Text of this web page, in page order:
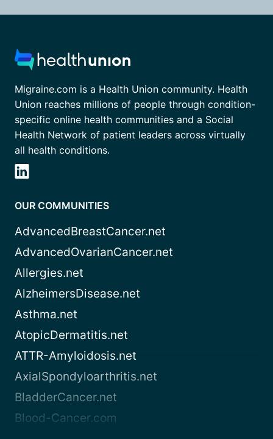
Migraine.com is a Health Union community. Health
Union reaches millions of people through condition-
specific online health communities and a Social
Health Network of patient leaders across virtually
all health conditions.
OUR COMMUNITIES
AdvancedBreastCancer.net
AdvancedOvarianCancer.net
Allergies.net
AlzheimersDisease.net
Asthma.net
AtopicDermatitis.net
ATTR-Amyloidosis.net
AxialSpondyloarthritis.net
BladderCancer.net
Blood-Cancer.com